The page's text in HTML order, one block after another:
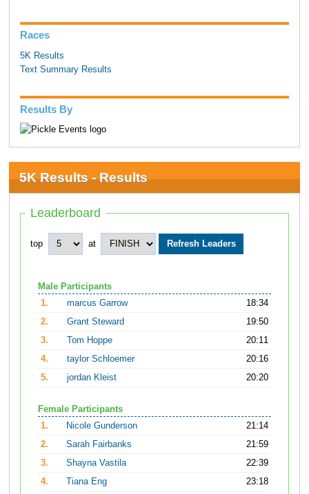
Races
5K Results
Text Summary Results
Results By
5K Results - Results
Leaderboard
top at
Male Participants
1.
marcus Garrow
18:34
2.
Grant Steward
19:50
3.
Tom Hoppe
20:11
4.
taylor Schloemer
20:16
5.
jordan Kleist 20:20
Female Participants
1.
Nicole Gunderson
21:14
2.
Sarah Fairbanks
21:59
3.
Shayna Vastila
22:39
4.
Tiana Eng
23:18